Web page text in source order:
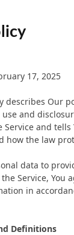
17, 2025
describes Our
and
Service and tells
how the law
data to
Service, You
in
Definitions